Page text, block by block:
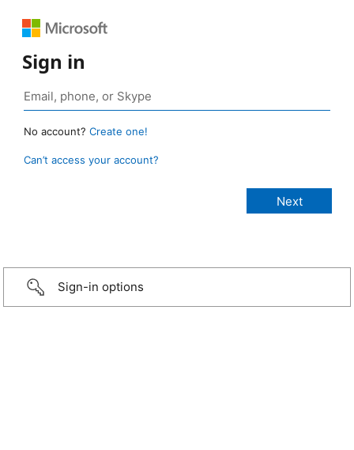
Sign in
No account? Create one!
Can’t access your account?
Sign-in options